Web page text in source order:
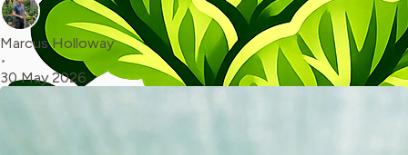
Marcus Holloway
•
30 May 2026